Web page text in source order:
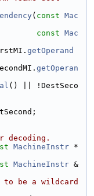
( const Mac
const Mac
getOperand
getOperan
() || !DestSeco
decoding.
MachineInstr *
MachineInstr &
be a wildcard